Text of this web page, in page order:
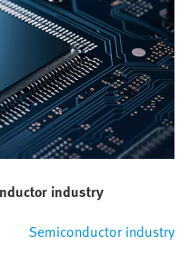
industry
Semiconductor industry